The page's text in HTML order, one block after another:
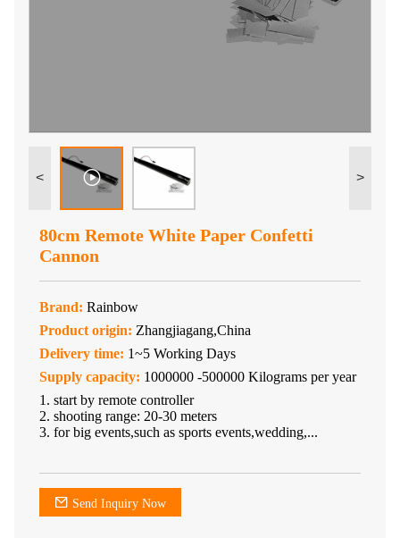
< >
80cm Remote White Paper Confetti
Cannon
Brand: Rainbow
Product origin: Zhangjiagang,China
Delivery time: 1~5 Working Days
Supply capacity: 1000000 -500000 Kilograms per year
1. start by remote controller
2. shooting range: 20-30 meters
3. for big events,such as sports events,wedding,...
Send Inquiry Now